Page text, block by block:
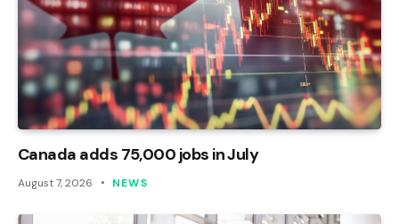
Canada adds 75,000 jobs in July
August 7, 2026 NEWS